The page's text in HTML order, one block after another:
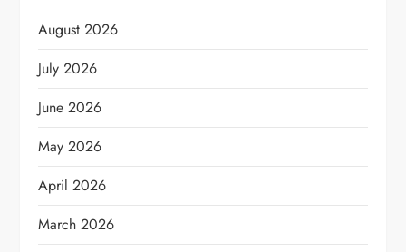
August 2026
July 2026
June 2026
May 2026
April 2026
March 2026